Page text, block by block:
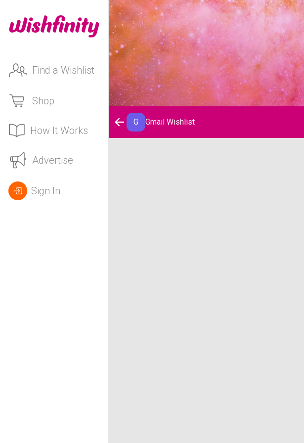
Find a Wishlist
Shop
How It Works
Advertise
Sign In
G Gmail Wishlist
Gmail Wishlist